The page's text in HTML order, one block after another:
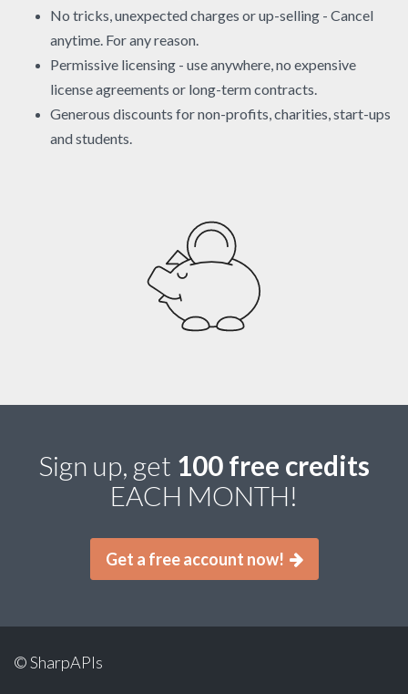
No tricks, unexpected charges or up-selling - Cancel
anytime. For any reason.
Permissive licensing - use anywhere, no expensive
license agreements or long-term contracts.
Generous discounts for non-profits, charities, start-ups
and students.
Sign up, get 100 free credits
EACH MONTH!
Get a free account now!
© SharpAPIs